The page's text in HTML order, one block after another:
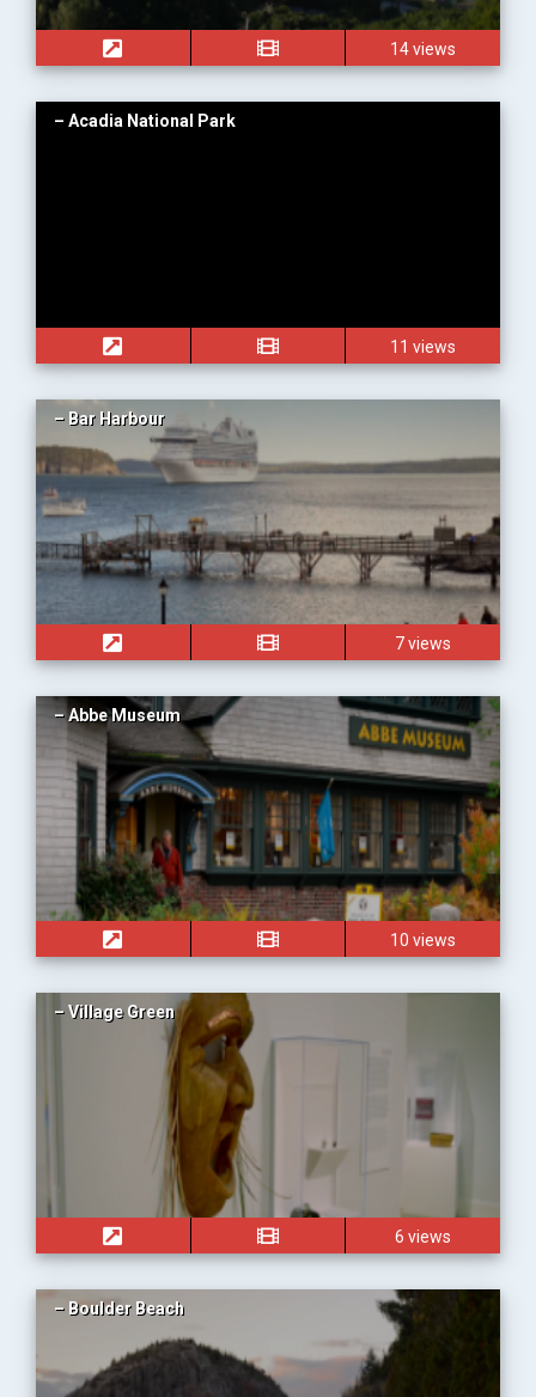
14 views
– Acadia National Park
11 views
– Bar Harbour
7 views
– Abbe Museum
10 views
– Village Green
6 views
– Boulder Beach